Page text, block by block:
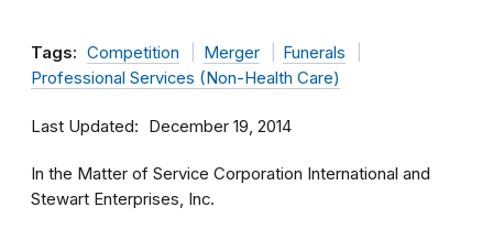
Tags: Competition Merger
Funerals
Professional Services (Non-Health Care)
Last Updated December 19, 2014
In the Matter of Service Corporation International and
Stewart Enterprises, Inc.